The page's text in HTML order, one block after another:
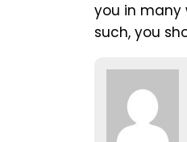
you in many
such, you